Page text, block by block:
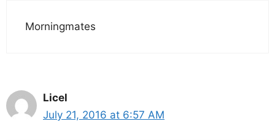
Morningmates
Licel
July 21, 2016 at 6:57 AM